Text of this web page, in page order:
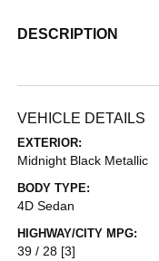
DESCRIPTION
VEHICLE DETAILS
EXTERIOR:
Midnight Black Metallic
BODY TYPE:
4D Sedan
HIGHWAY/CITY MPG:
39 / 28 [3]